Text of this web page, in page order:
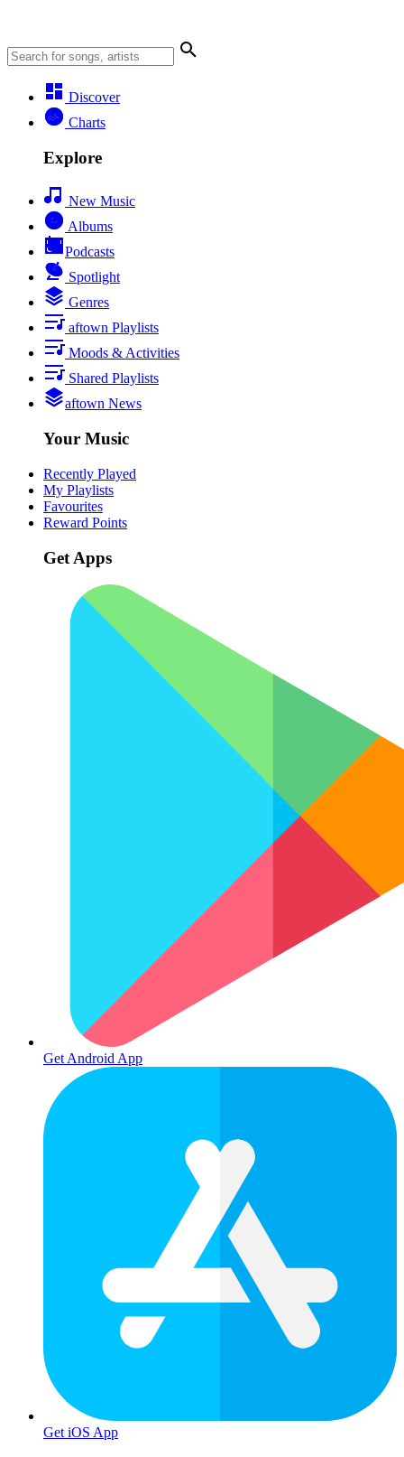
Discover
Charts
Explore
New Music
Albums
Podcasts
Spotlight
Genres
aftown Playlists
Moods & Activities
Shared Playlists
aftown News
Your Music
Recently Played
My Playlists
Favourites
Reward Points
Get Apps
Get Android App
Get iOS App